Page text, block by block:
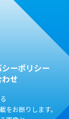
ーポリシー
せ
をお断りします。